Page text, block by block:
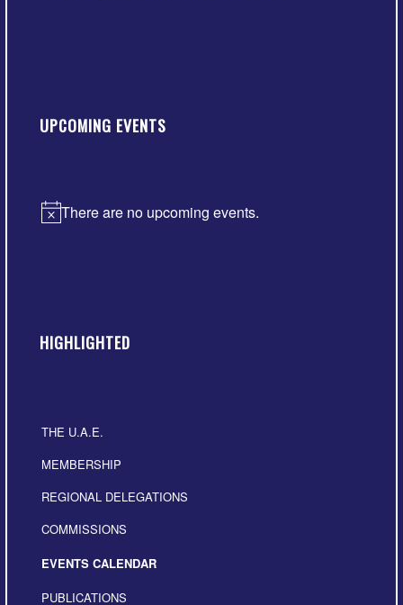
UPCOMING EVENTS
NoticeThere are no upcoming events.
HIGHLIGHTED
THE U.A.E.
MEMBERSHIP
REGIONAL DELEGATIONS
COMMISSIONS
EVENTS CALENDAR
PUBLICATIONS